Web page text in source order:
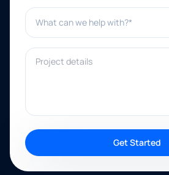
What can we help with?*
Project details
Get Started